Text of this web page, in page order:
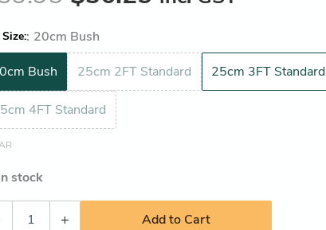
: 20cm Bush
Bush
25cm 2FT Standard 25cm 3FT Standard
4FT Standard
stock
+ Add to Cart